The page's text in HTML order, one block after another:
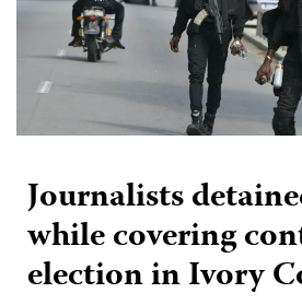
Journalists
while covering
election in Ivory